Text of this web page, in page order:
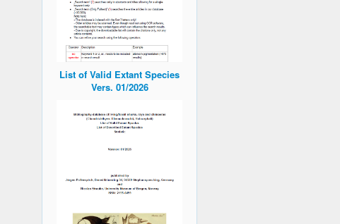
List of Valid Extant Species
Vers. 01/2026